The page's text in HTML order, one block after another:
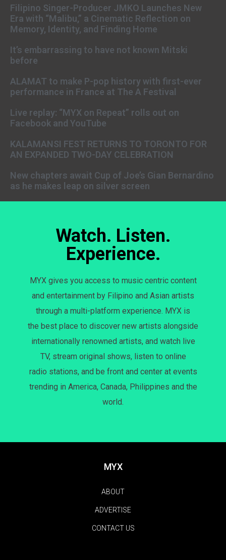
Filipino Singer-Producer JMKO Launches New
Era with “Malibu,” a Cinematic Reflection on
Memory, Identity, and Finding Home
It’s embarrassing to have not known Mitski
before
ALAMAT to make P-pop history with first-ever
performance in France at The A Festival
Live replay: “MYX on Repeat” rolls out on
Facebook and YouTube
KALAMANSI FEST RETURNS TO TORONTO FOR
AN EXPANDED TWO-DAY CELEBRATION
New chapters await Cup of Joe’s Gian Bernardino
as he makes leap on silver screen
Watch. Listen.
Experience.
MYX gives you access to music centric content
and entertainment by Filipino and Asian artists
through a multi-platform experience. MYX is
the best place to discover new artists alongside
internationally renowned artists, and watch live
TV, stream original shows, listen to online
radio stations, and be front and center at events
trending in America, Canada, Philippines and the
world.
MYX
ABOUT
ADVERTISE
CONTACT US